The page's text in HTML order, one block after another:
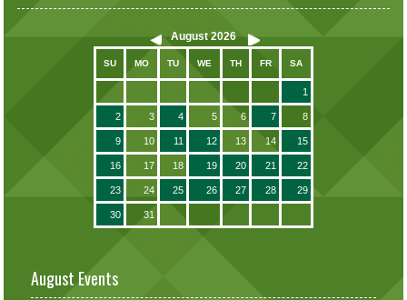
August 2026
SU MO TU WE TH FR SA
1
2 3 4 5 6 7 8
9 10 11 12 13 14 15
16 17 18 19 20 21 22
23 24 25 26 27 28 29
30 31
August Events